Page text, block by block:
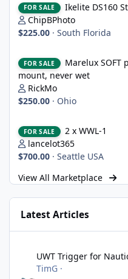
FOR SALE
Ikelite DS160
ChipBPhoto
$225.00 · South Florida
FOR SALE
Marelux SOFT
mount, never wet
RickMo
$250.00 · Ohio
FOR SALE
2 x WWL-1
lancelot365
$700.00 · Seattle USA
View All Marketplace
Latest Articles
UWT Trigger for
TimG ·